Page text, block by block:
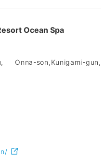
Ocean Spa
son,Kunigami-gun,